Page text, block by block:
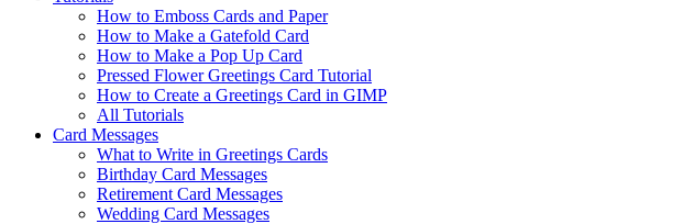
How to Emboss Cards and Paper
How to Make a Gatefold Card
How to Make a Pop Up Card
Pressed Flower Greetings Card Tutorial
How to Create a Greetings Card in GIMP
All Tutorials
Card Messages
What to Write in Greetings Cards
Birthday Card Messages
Retirement Card Messages
Wedding Card Messages